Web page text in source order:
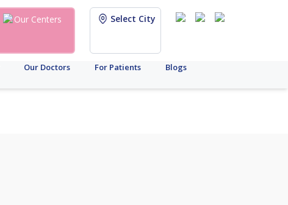
Our Centers Select City
Our Doctors For Patients Blogs